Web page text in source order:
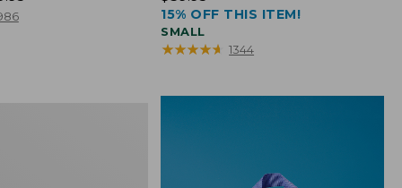
$39.95
15% OFF THIS ITEM!
SMALL
★★★★★
★★★★★ 1344